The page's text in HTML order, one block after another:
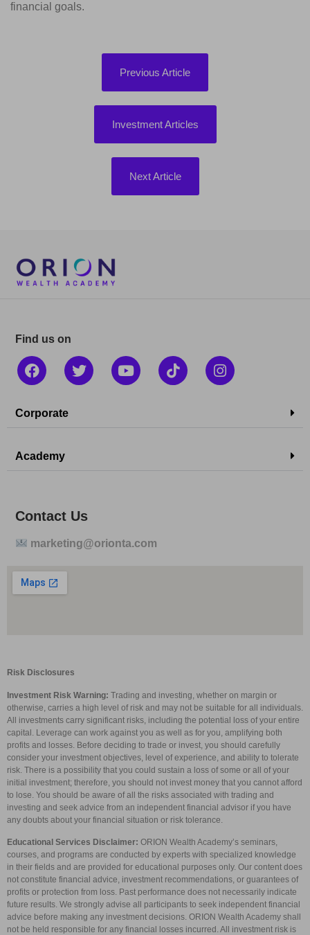
financial goals.
Previous Article
Investment Articles
Next Article
Find us on
Corporate
Academy
Contact Us
marketing@orionta.com
Risk Disclosures
Investment Risk Warning: Trading and investing, whether on margin or
otherwise, carries a high level of risk and may not be suitable for all individuals.
All investments carry significant risks, including the potential loss of your entire
capital. Leverage can work against you as well as for you, amplifying both
profits and losses. Before deciding to trade or invest, you should carefully
consider your investment objectives, level of experience, and ability to tolerate
risk. There is a possibility that you could sustain a loss of some or all of your
initial investment; therefore, you should not invest money that you cannot afford
to lose. You should be aware of all the risks associated with trading and
investing and seek advice from an independent financial advisor if you have
any doubts about your financial situation or risk tolerance.
Educational Services Disclaimer: ORION Wealth Academy’s seminars,
courses, and programs are conducted by experts with specialized knowledge
in their fields and are provided for educational purposes only. Our content does
not constitute financial advice, investment recommendations, or guarantees of
profits or protection from loss. Past performance does not necessarily indicate
future results. We strongly advise all participants to seek independent financial
advice before making any investment decisions. ORION Wealth Academy shall
not be held responsible for any financial losses incurred. All investment risk is